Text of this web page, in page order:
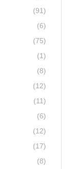
(91)
(6)
(75)
(1)
(8)
(12)
(11)
(6)
(12)
(17)
(8)